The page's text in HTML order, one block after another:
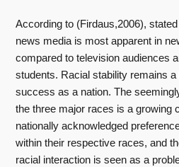
According to (Firdaus,2006),
news media is most apparent in
compared to television audiences
students. Racial stability remains a
success as a nation. The
the three major races is a growing
nationally acknowledged
within their respective races, and
racial interaction is seen as a